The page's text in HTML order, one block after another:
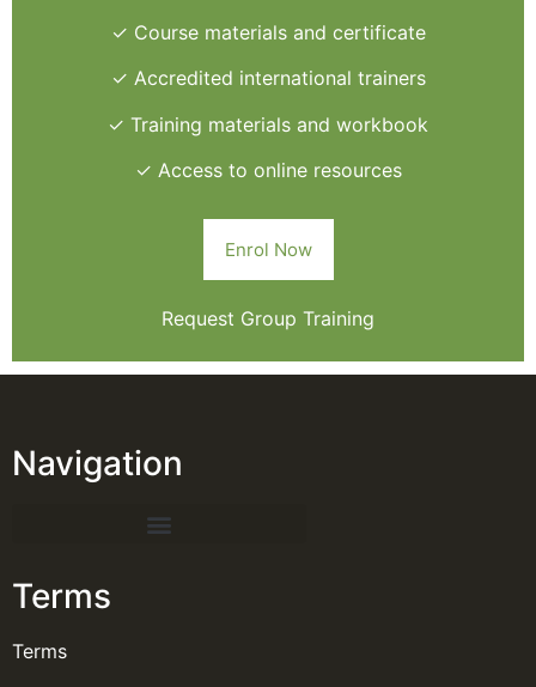
✓ Course materials and certificate
✓ Accredited international trainers
✓ Training materials and workbook
✓ Access to online resources
Enrol Now
Request Group Training
Navigation
Terms
Terms